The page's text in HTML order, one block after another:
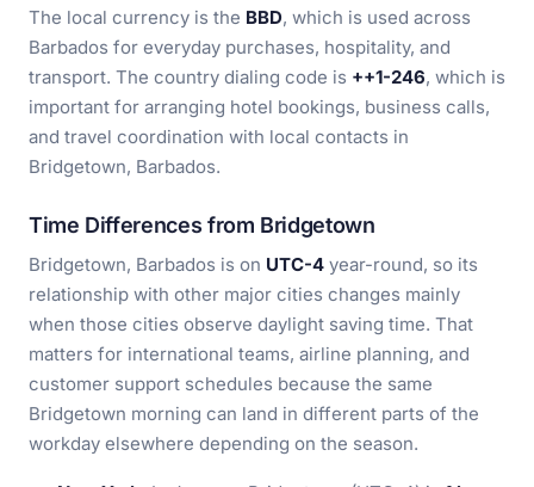
The local currency is the BBD, which is used across
Barbados for everyday purchases, hospitality, and
transport. The country dialing code is ++1-246, which is
important for arranging hotel bookings, business calls,
and travel coordination with local contacts in
Bridgetown, Barbados.
Time Differences from Bridgetown
Bridgetown, Barbados is on UTC-4 year-round, so its
relationship with other major cities changes mainly
when those cities observe daylight saving time. That
matters for international teams, airline planning, and
customer support schedules because the same
Bridgetown morning can land in different parts of the
workday elsewhere depending on the season.